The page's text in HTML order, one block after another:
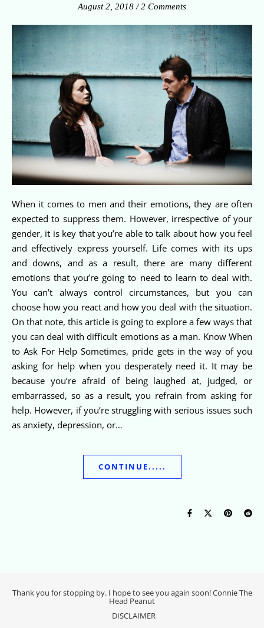
August 2, 2018 / 2 Comments
When it comes to men and their emotions, they are often
expected to suppress them. However, irrespective of your
gender, it is key that you’re able to talk about how you feel
and effectively express yourself. Life comes with its ups
and downs, and as a result, there are many different
emotions that you’re going to need to learn to deal with.
You can’t always control circumstances, but you can
choose how you react and how you deal with the situation.
On that note, this article is going to explore a few ways that
you can deal with difficult emotions as a man. Know When
to Ask For Help Sometimes, pride gets in the way of you
asking for help when you desperately need it. It may be
because you’re afraid of being laughed at, judged, or
embarrassed, so as a result, you refrain from asking for
help. However, if you’re struggling with serious issues such
as anxiety, depression, or…
CONTINUE.....
Thank you for stopping by. I hope to see you again soon! Connie The
Head Peanut
DISCLAIMER